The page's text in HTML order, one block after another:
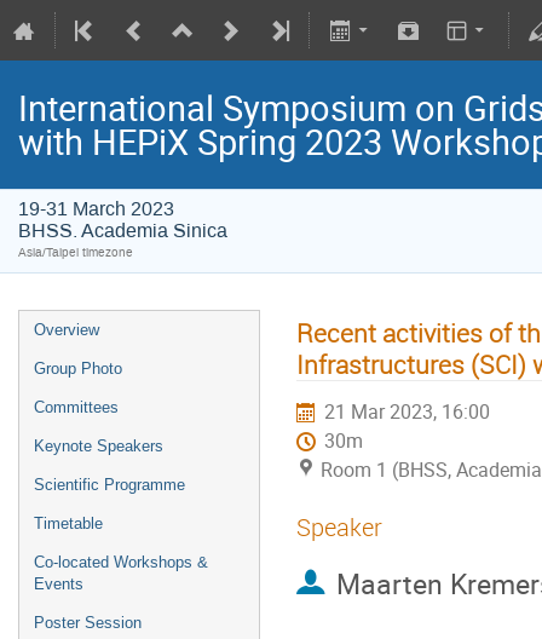
International Symposium on
with HEPiX Spring 2023
19-31 March 2023
BHSS. Academia Sinica
Asia/Taipei timezone
Overview
Group Photo
Committees
Keynote Speakers
Scientific Programme
Timetable
Co-located Workshops &
Events
Poster Session
Recent activities of
Infrastructures (SCI)
21 Mar 2023, 16:00
30m
Room 1 (BHSS,
Speaker
Maarten